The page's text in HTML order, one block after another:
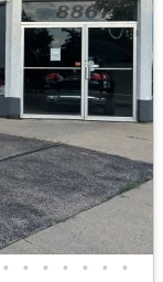
• • • • • • •